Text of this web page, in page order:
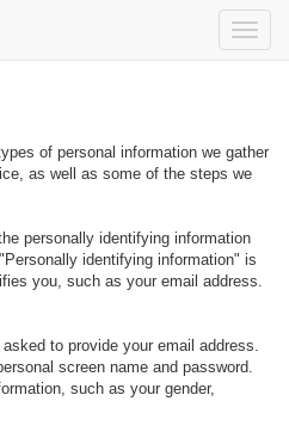
Toggle
of personal information we gather
as well as some of the steps we
personally identifying information
identifying information" is
you, such as your email address.
to provide your email address.
screen name and password.
such as your gender,